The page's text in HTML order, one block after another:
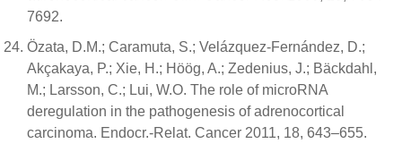
7692.
Özata, D.M.; Caramuta, S.; Velázquez-Fernández, D.;
Akçakaya, P.; Xie, H.; Höög, A.; Zedenius, J.; Bäckdahl,
M.; Larsson, C.; Lui, W.O. The role of microRNA
deregulation in the pathogenesis of adrenocortical
carcinoma. Endocr.-Relat. Cancer 2011, 18, 643–655.